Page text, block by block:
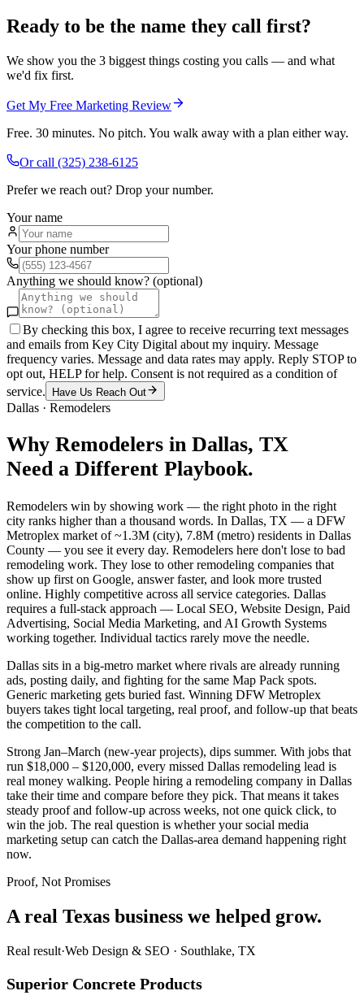
Ready to be the name they call first?
We show you the 3 biggest things costing you calls — and what
we'd fix first.
Get My Free Marketing Review
Free. 30 minutes. No pitch. You walk away with a plan either way.
Or call (325) 238-6125
Prefer we reach out? Drop your number.
Your name
Your phone number
Anything we should know? (optional)
By checking this box, I agree to receive recurring text messages
and emails from Key City Digital about my inquiry. Message
frequency varies. Message and data rates may apply. Reply STOP to
opt out, HELP for help. Consent is not required as a condition of
service.
Have Us Reach Out
Dallas · Remodelers
Why Remodelers in Dallas, TX
Need a Different Playbook.
Remodelers win by showing work — the right photo in the right
city ranks higher than a thousand words. In Dallas, TX — a DFW
Metroplex market of ~1.3M (city), 7.8M (metro) residents in Dallas
County — you see it every day. Remodelers here don't lose to bad
remodeling work. They lose to other remodeling companies that
show up first on Google, answer faster, and look more trusted
online. Highly competitive across all service categories. Dallas
requires a full-stack approach — Local SEO, Website Design, Paid
Advertising, Social Media Marketing, and AI Growth Systems
working together. Individual tactics rarely move the needle.
Dallas sits in a big-metro market where rivals are already running
ads, posting daily, and fighting for the same Map Pack spots.
Generic marketing gets buried fast. Winning DFW Metroplex
buyers takes tight local targeting, real proof, and follow-up that beats
the competition to the call.
Strong Jan–March (new-year projects), dips summer. With jobs that
run $18,000 – $120,000, every missed Dallas remodeling lead is
real money walking. People hiring a remodeling company in Dallas
take their time and compare before they pick. That means it takes
steady proof and follow-up across weeks, not one quick click, to
win the job. The real question is whether your social media
marketing setup can catch the Dallas-area demand happening right
now.
Proof, Not Promises
A real Texas business we helped grow.
Real result·Web Design & SEO · Southlake, TX
Superior Concrete Products